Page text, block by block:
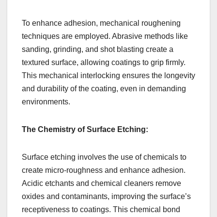
To enhance adhesion, mechanical roughening
techniques are employed. Abrasive methods like
sanding, grinding, and shot blasting create a
textured surface, allowing coatings to grip firmly.
This mechanical interlocking ensures the longevity
and durability of the coating, even in demanding
environments.
The Chemistry of Surface Etching:
Surface etching involves the use of chemicals to
create micro-roughness and enhance adhesion.
Acidic etchants and chemical cleaners remove
oxides and contaminants, improving the surface’s
receptiveness to coatings. This chemical bond